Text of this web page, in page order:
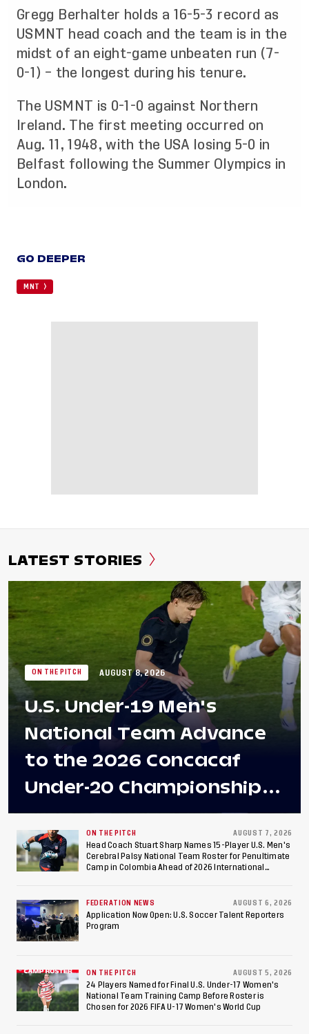
Gregg Berhalter holds a 16-5-3 record as
USMNT head coach and the team is in the
midst of an eight-game unbeaten run (7-
0-1) – the longest during his tenure.
The USMNT is 0-1-0 against Northern
Ireland. The first meeting occurred on
Aug. 11, 1948, with the USA losing 5-0 in
Belfast following the Summer Olympics in
London.
GO DEEPER
MNT
LATEST STORIES
ON THE PITCH AUGUST 8, 2026
U.S. Under-19 Men's
National Team Advance
to the 2026 Concacaf
Under-20 Championship
Final After 2-0 Win
Against Costa Rica; Team
to Make Fifth
Consecutive Final
Appearance Since 2017
ON THE PITCH AUGUST 7, 2026
Head Coach Stuart Sharp Names 15-Player U.S. Men's
Cerebral Palsy National Team Roster for Penultimate
Camp in Colombia Ahead of 2026 International
FEDERATION NEWS AUGUST 6, 2026
Application Now Open: U.S. Soccer Talent Reporters
Program
ON THE PITCH AUGUST 5, 2026
24 Players Named for Final U.S. Under-17 Women's
National Team Training Camp Before Roster is
Chosen for 2026 FIFA U-17 Women's World Cup